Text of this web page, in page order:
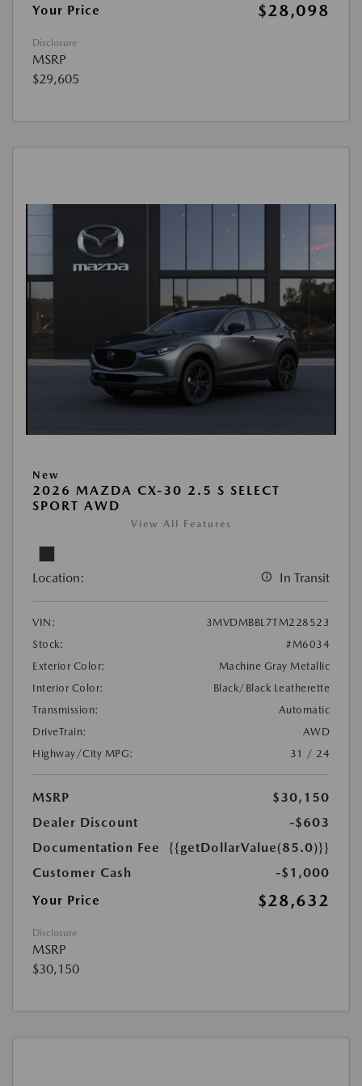
Your Price
$28,098
Disclosure
MSRP
$29,605
New
2026 MAZDA CX-30 2.5 S SELECT
SPORT AWD
View All Features
Location: In Transit
VIN:
3MVDMBBL7TM228523
Stock:
#M6034
Exterior Color:
Machine Gray Metallic
Interior Color:
Black/Black Leatherette
Transmission:
Automatic
DriveTrain:
AWD
Highway/City MPG:
31 / 24
MSRP
$30,150
Dealer Discount
-$603
Documentation Fee
{{getDollarValue(85.0)}}
Customer Cash
-$1,000
Your Price
$28,632
Disclosure
MSRP
$30,150